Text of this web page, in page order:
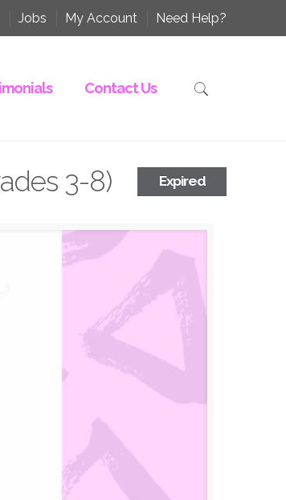
Jobs My Account Need Help?
Contact Us
Expired
3-8)